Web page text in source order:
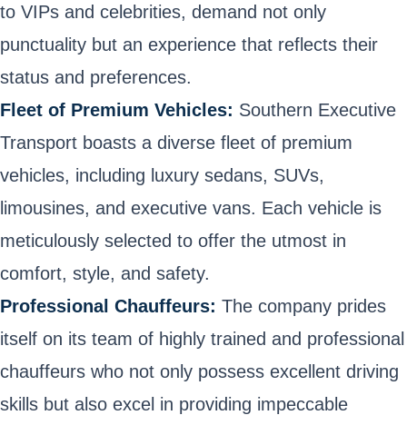
to VIPs and celebrities, demand not only
punctuality but an experience that reflects their
status and preferences.
Fleet of Premium Vehicles: Southern Executive
Transport boasts a diverse fleet of premium
vehicles, including luxury sedans, SUVs,
limousines, and executive vans. Each vehicle is
meticulously selected to offer the utmost in
comfort, style, and safety.
Professional Chauffeurs: The company prides
itself on its team of highly trained and professional
chauffeurs who not only possess excellent driving
skills but also excel in providing impeccable